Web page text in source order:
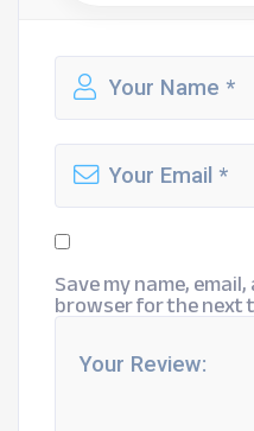
Save my name,
browser for the next